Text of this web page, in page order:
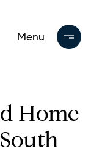
Home